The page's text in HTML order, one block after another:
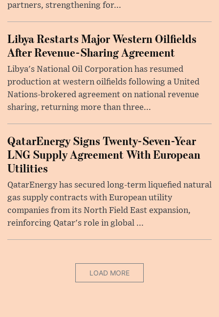
partners, strengthening for...
Libya Restarts Major Western Oilfields
After Revenue-Sharing Agreement
Libya's National Oil Corporation has resumed
production at western oilfields following a United
Nations-brokered agreement on national revenue
sharing, returning more than three...
QatarEnergy Signs Twenty-Seven-Year
LNG Supply Agreement With European
Utilities
QatarEnergy has secured long-term liquefied natural
gas supply contracts with European utility
companies from its North Field East expansion,
reinforcing Qatar's role in global ...
LOAD MORE